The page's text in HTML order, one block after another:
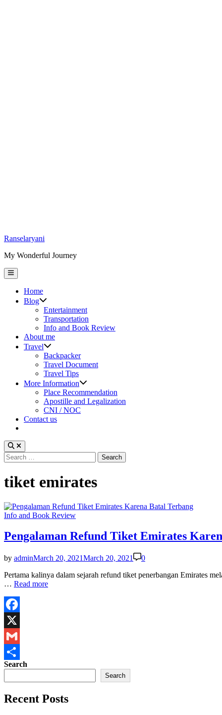
Skip
content
Ranselaryani
My Wonderful Journey
Main
Menu
Home
Blog
sub
menu
Entertainment
Transportation
Info and Book Review
About me
Travel
sub
menu
Backpacker
Travel Document
Travel Tips
More Information
sub
menu
Place Recommendation
Apostille and Legalization
CNI / NOC
Contact us
Search
for:
tiket emirates
Posted
Info and Book Review
Pengalaman Refund Tiket Emirates
by adminMarch 20, 2021March 20, 2021
0
Pertama kalinya dalam sejarah refund tiket penerbangan Emirates
… Pengalaman
Tiket
Emirates
Karena
Batal
Terbang
Read more
Facebook
X
Gmail
Share
Search
Search
Recent Posts